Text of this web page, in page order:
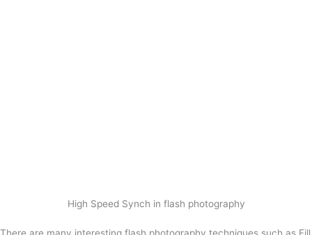
High Speed Synch in flash photography